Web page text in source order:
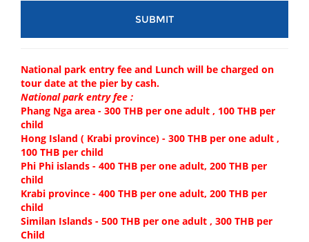
National park entry fee and Lunch will be charged on
tour date at the pier by cash.
National park entry fee :
Phang Nga area - 300 THB per one adult , 100 THB per
child
Hong Island ( Krabi province) - 300 THB per one adult ,
100 THB per child
Phi Phi islands - 400 THB per one adult, 200 THB per
child
Krabi province - 400 THB per one adult, 200 THB per
child
Similan Islands - 500 THB per one adult , 300 THB per
Child